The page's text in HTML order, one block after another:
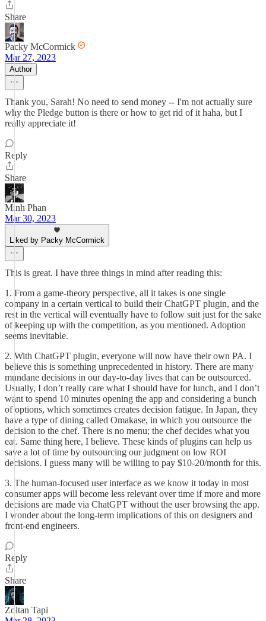
Share
Packy McCormick
Mar 27, 2023
Author
Thank you, Sarah! No need to send money -- I'm not actually sure
why the Pledge button is there or how to get rid of it haha, but I
really appreciate it!
Reply
Share
Minh Phan
Mar 30, 2023
Liked by Packy McCormick
This is great. I have three things in mind after reading this:
1. From a game-theory perspective, all it takes is one single
company in a certain vertical to build their ChatGPT plugin, and the
rest in the vertical will eventually have to follow suit just for the sake
of keeping up with the competition, as you mentioned. Adoption
seems inevitable.
2. With ChatGPT plugin, everyone will now have their own PA. I
believe this is something unprecedented in history. There are many
mundane decisions in our day-to-day lives that can be outsourced.
Usually, I don’t really care what I should have for lunch, and I don’t
want to spend 10 minutes opening the app and considering a bunch
of options, which sometimes creates decision fatigue. In Japan, they
have a type of dining called Omakase, in which you outsource the
decision to the chef. There is no menu; the chef decides what you
eat. Same thing here, I believe. These kinds of plugins can help us
save a lot of time by outsourcing our judgment on low ROI
decisions. I guess many will be willing to pay $10-20/month for this.
3. The human-focused user interface as we know it today in most
consumer apps will become less relevant over time if more and more
decisions are made via ChatGPT without the user browsing the app.
I wonder about the long-term implications of this on designers and
front-end engineers.
Reply
Share
Zoltan Tapi